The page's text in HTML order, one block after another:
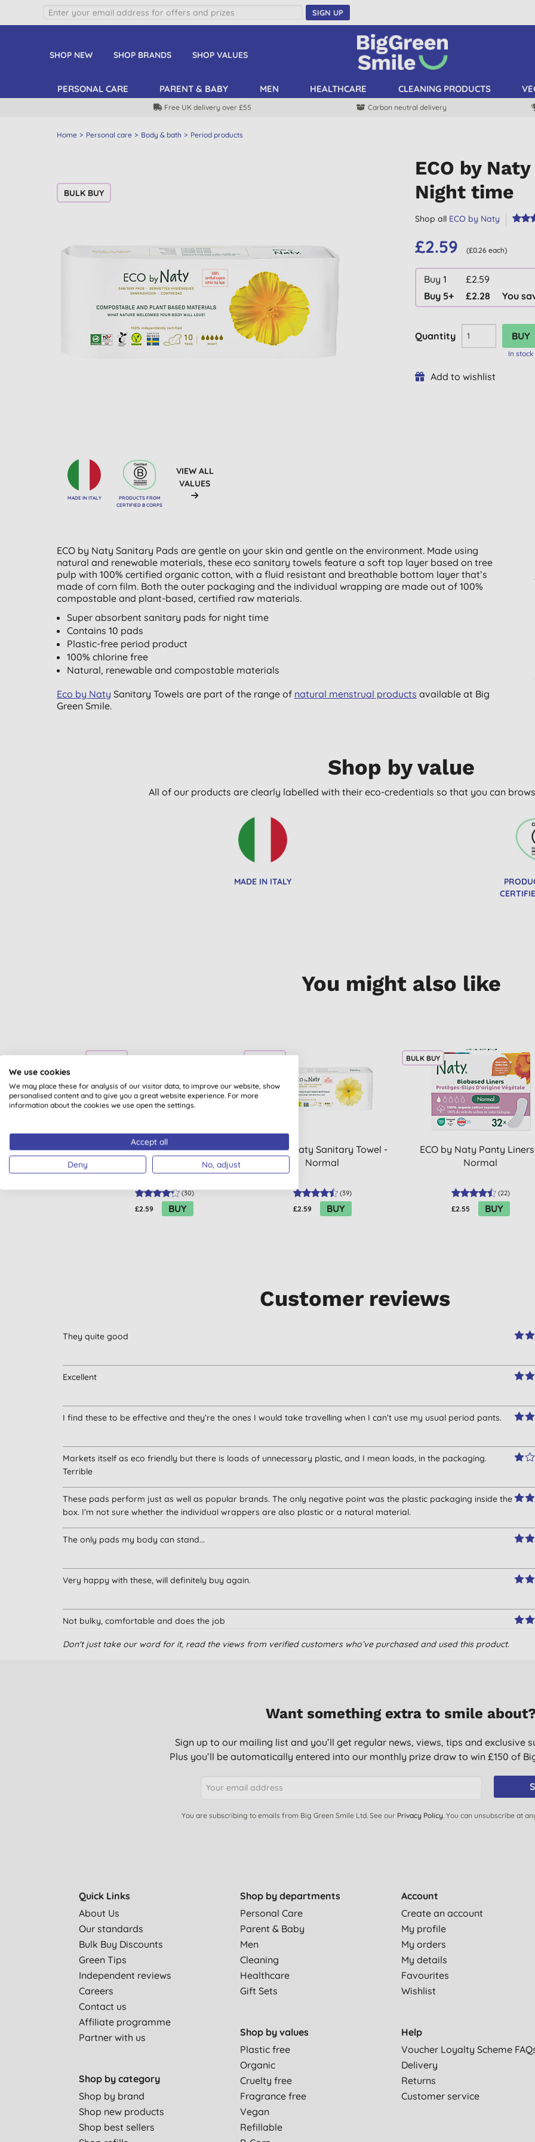
SIGN UP
SHOP NEW SHOP BRANDS SHOP VALUES
PERSONAL CARE PARENT & BABY MEN HEALTHCARE CLEANING PRODUCTS
Free UK delivery over £55 Carbon neutral delivery
Home Personal care Body & bath Period products
BULK BUY
MADE IN ITALY
PRODUCTS FROM
CERTIFIED B CORPS
VIEW ALL
VALUES
ECO by
Night time
Shop all ECO by Naty
£2.59 (£0.26 each)
Buy 1
£2.59
Buy 5+
£2.28 You
Quantity
In stock
Add to wishlist
ECO by Naty Sanitary Pads are gentle on your skin and gentle on the environment. Made using
natural and renewable materials, these eco sanitary towels feature a soft top layer based on tree
pulp with 100% certified organic cotton, with a fluid resistant and breathable bottom layer that’s
made of corn film. Both the outer packaging and the individual wrapping are made out of 100%
compostable and plant-based, certified raw materials.
Super absorbent sanitary pads for night time
Contains 10 pads
Plastic-free period product
100% chlorine free
Natural, renewable and compostable materials
Eco by Naty Sanitary Towels are part of the range of natural menstrual products available at Big
Green Smile.
Shop by value
All of our products are clearly labelled with their eco-credentials so that you can
MADE IN ITALY
You might also like
BULK BUY
ECO by Naty Sanitary Towel -
(30)
£2.59 BUY
BULK BUY
ECO by Naty Sanitary Towel -
Normal
(39)
£2.59 BUY
BULK BUY
ECO by Naty Panty
Normal
(22)
£2.55 BUY
Customer reviews
They quite good
Excellent
I find these to be effective and they’re the ones I would take travelling when I can’t use my usual period pants.
Markets itself as eco friendly but there is loads of unnecessary plastic, and I mean loads, in the packaging.
Terrible
These pads perform just as well as popular brands. The only negative point was the plastic packaging inside the
box. I’m not sure whether the individual wrappers are also plastic or a natural material.
The only pads my body can stand...
Very happy with these, will definitely buy again.
Not bulky, comfortable and does the job
I would not recommend these if you are heavy, for a medium/light flow, then fine, otherwise a good product.
Worked very well for me
Love these-fresh, soft and lovely against your skin.
I am very pleased with this product.
Not as thick as non eco brands, so to me this is not for night time, but I like the material and size.
LOVELY PRODUCT
Don't just take our word for it, read the views from verified customers who’ve purchased and used this product.
Want something extra to smile
Sign up to our mailing list and you’ll get regular news, views, tips and exclusive
Plus you’ll be automatically entered into our monthly prize draw to win £150 of
You are subscribing to emails from Big Green Smile Ltd. See our Privacy Policy. You can unsubscribe at
Quick Links
About Us
Our standards
Bulk Buy Discounts
Green Tips
Independent reviews
Careers
Contact us
Affiliate programme
Partner with us
Shop by category
Shop by brand
Shop new products
Shop best sellers
Shop by departments
Personal Care
Parent & Baby
Men
Cleaning
Healthcare
Gift Sets
Shop by values
Plastic free
Organic
Cruelty free
Fragrance free
Vegan
Refillable
Account
Create an account
My profile
My orders
My details
Favourites
Wishlist
Help
Voucher Loyalty Scheme
Delivery
Returns
Customer service
We use cookies
We may place these for analysis of our visitor data, to improve our website, show
personalised content and to give you a great website experience. For more
information about the cookies we use open the settings.
Accept all
Deny No, adjust